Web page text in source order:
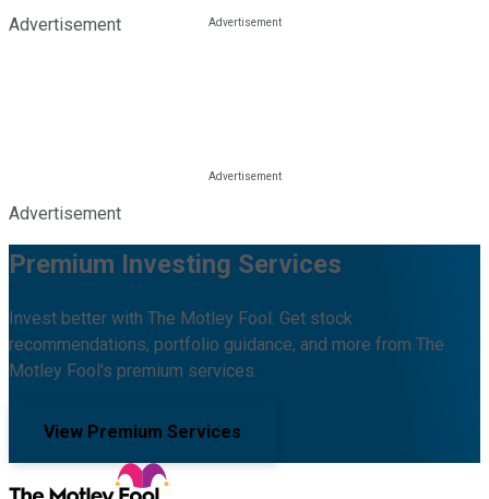
Advertisement
Advertisement
Premium Investing Services
Invest better with The Motley Fool. Get stock
recommendations, portfolio guidance, and more from The
Motley Fool's premium services.
View Premium Services